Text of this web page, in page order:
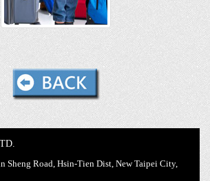
Sheng Road, Hsin-Tien Dist, New Taipei City,